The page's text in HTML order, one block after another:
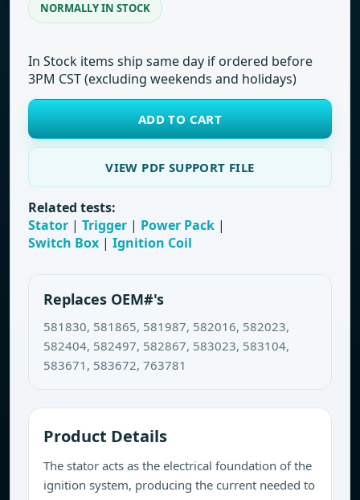
NORMALLY IN STOCK
In Stock items ship same day if ordered before
3PM CST (excluding weekends and holidays)
ADD TO CART
VIEW PDF SUPPORT FILE
Related tests:
Stator | Trigger | Power Pack |
Switch Box | Ignition Coil
Replaces OEM#'s
581830, 581865, 581987, 582016, 582023,
582404, 582497, 582867, 583023, 583104,
583671, 583672, 763781
Product Details
The stator acts as the electrical foundation of the
ignition system, producing the current needed to